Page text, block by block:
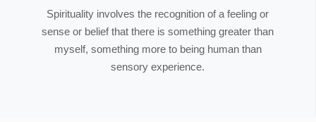
Spirituality involves the recognition of a feeling or
sense or belief that there is something greater than
myself, something more to being human than
sensory experience.